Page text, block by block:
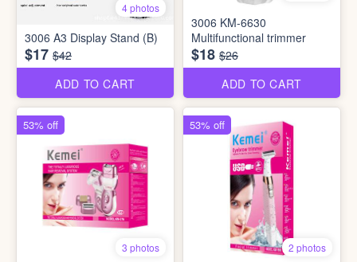
4 photos
3006 A3 Display Stand (B)
$17 $42
ADD TO CART
3006 KM-6630
Multifunctional trimmer
$18 $26
ADD TO CART
3 photos
53% off
2 photos
53% off